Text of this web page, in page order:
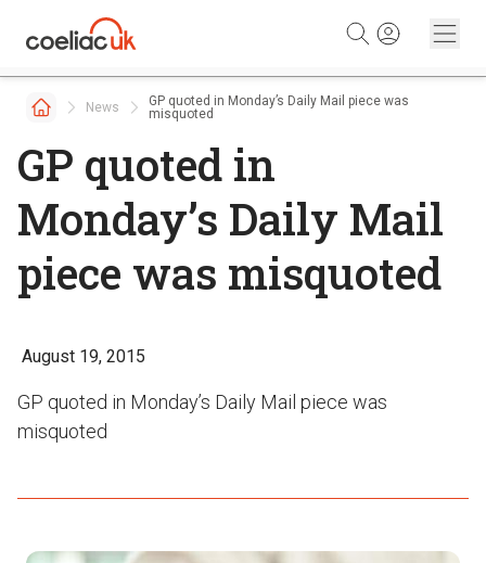
News
GP quoted in Monday’s Daily Mail piece was
misquoted
GP quoted in
Monday’s Daily Mail
piece was misquoted
August 19, 2015
GP quoted in Monday’s Daily Mail piece was
misquoted